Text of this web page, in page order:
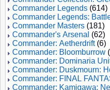
Commander Legends (614)
Commander Legends:
Commander Masters (181)
Commander's Arsenal (62)
Commander: Aetherdrift(6)
Commander: Bloomburrow
Commander: Dominaria
Commander: Duskmourn:
Commander: FINAL
Commander: Kamigawa: